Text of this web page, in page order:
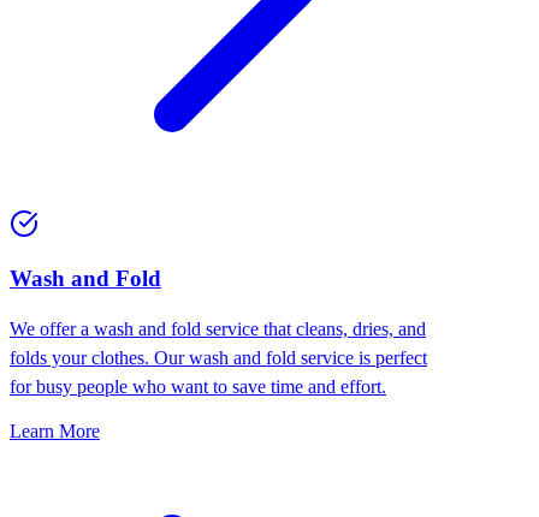
Wash and Fold
We offer a wash and fold service that cleans, dries, and
folds your clothes. Our wash and fold service is perfect
for busy people who want to save time and effort.
Learn More